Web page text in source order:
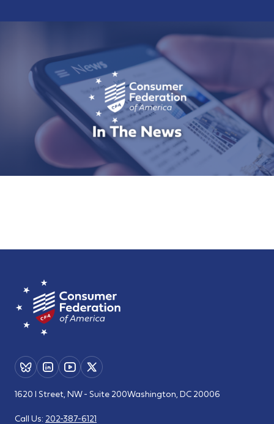
1620 I Street, NW - Suite 200Washington, DC 20006
Call Us: 202-387-6121